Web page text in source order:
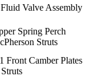
Valve Assembly
Spring Perch
Struts
Front Camber Plates